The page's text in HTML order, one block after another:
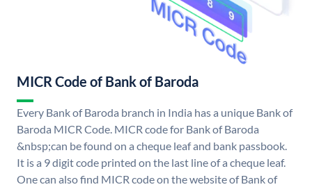
MICR Code of Bank of Baroda
Every Bank of Baroda branch in India has a unique Bank of
Baroda MICR Code. MICR code for Bank of Baroda
&nbsp;can be found on a cheque leaf and bank passbook.
It is a 9 digit code printed on the last line of a cheque leaf.
One can also find MICR code on the website of Bank of